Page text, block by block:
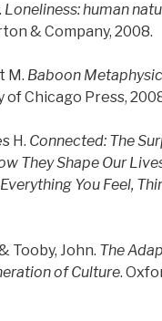
Loneliness: human
& Company, 2008.
M. Baboon
of Chicago Press,
H. Connected: The
They Shape Our
You Feel,
Tooby, John. The
of Culture.